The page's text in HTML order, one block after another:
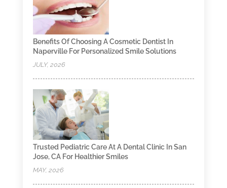
Benefits Of Choosing A Cosmetic Dentist In
Naperville For Personalized Smile Solutions
JULY, 2026
Trusted Pediatric Care At A Dental Clinic In San
Jose, CA For Healthier Smiles
MAY, 2026